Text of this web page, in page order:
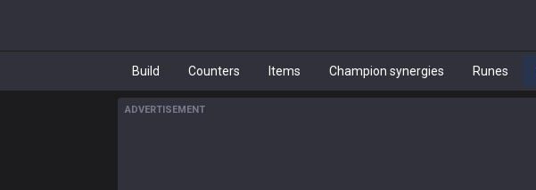
Build Counters Items Champion synergies Runes
ADVERTISEMENT